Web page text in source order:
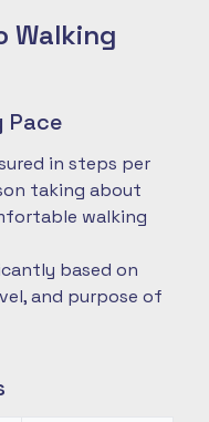
Walking
Pace
in steps per
taking about
walking
based on
and purpose of